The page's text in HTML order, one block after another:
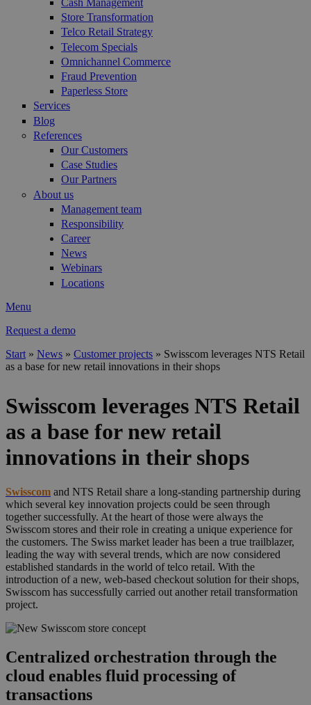
Cash Management
Store Transformation
Telco Retail Strategy
Telecom Specials
Omnichannel Commerce
Fraud Prevention
Paperless Store
Services
Blog
References
Our Customers
Case Studies
Our Partners
About us
Management team
Responsibility
Career
News
Webinars
Locations
Menu
Request a demo
You are here
Start » News » Customer projects » Swisscom leverages NTS Retail
as a base for new retail innovations in their shops
Swisscom leverages NTS Retail
as a base for new retail
innovations in their shops
Swisscom and NTS Retail share a long-standing partnership during
which several key innovation projects could be seen through
together successfully. At the heart of those were always the
Swisscom stores and their role in creating a unique experience for
the customers. The Swiss market leader has been a true trailblazer,
leading the way with several trends, which are now considered
established standards in the world of telco retail. With the
introduction of a new, web-based checkout solution for their shops,
Swisscom has successfully carried out another retail transformation
project.
Centralized orchestration through the
cloud enables fluid processing of
transactions